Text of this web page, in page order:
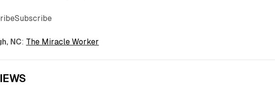
NC: The Miracle Worker